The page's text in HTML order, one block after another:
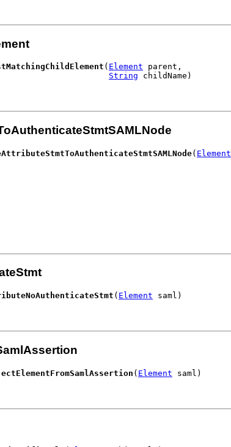
( Element parent,
String childName)
( Element
( Element saml)
( Element saml)